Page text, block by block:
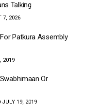
Talking
7, 2026
Patkura Assembly
2019
Or
JULY 19, 2019